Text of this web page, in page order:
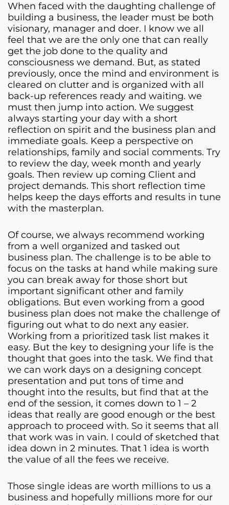
When faced with the daughting challenge of
building a business, the leader must be both
visionary, manager and doer. I know we all
feel that we are the only one that can really
get the job done to the quality and
consciousness we demand. But, as stated
previously, once the mind and environment is
cleared on clutter and is organized with all
back-up references ready and waiting. we
must then jump into action. We suggest
always starting your day with a short
reflection on spirit and the business plan and
immediate goals. Keep a perspective on
relationships, family and social comments. Try
to review the day, week month and yearly
goals. Then review up coming Client and
project demands. This short reflection time
helps keep the days efforts and results in tune
with the masterplan.
Of course, we always recommend working
from a well organized and tasked out
business plan. The challenge is to be able to
focus on the tasks at hand while making sure
you can break away for those short but
important significant other and family
obligations. But even working from a good
business plan does not make the challenge of
figuring out what to do next any easier.
Working from a prioritized task list makes it
easy. But the key to designing your life is the
thought that goes into the task. We find that
we can work days on a designing concept
presentation and put tons of time and
thought into the results, but find that at the
end of the session, it comes down to 1 – 2
ideas that really are good enough or the best
approach to proceed with. So it seems that all
that work was in vain. I could of sketched that
idea down in 2 minutes. That 1 idea is worth
the value of all the fees we receive.
Those single ideas are worth millions to us a
business and hopefully millions more for our